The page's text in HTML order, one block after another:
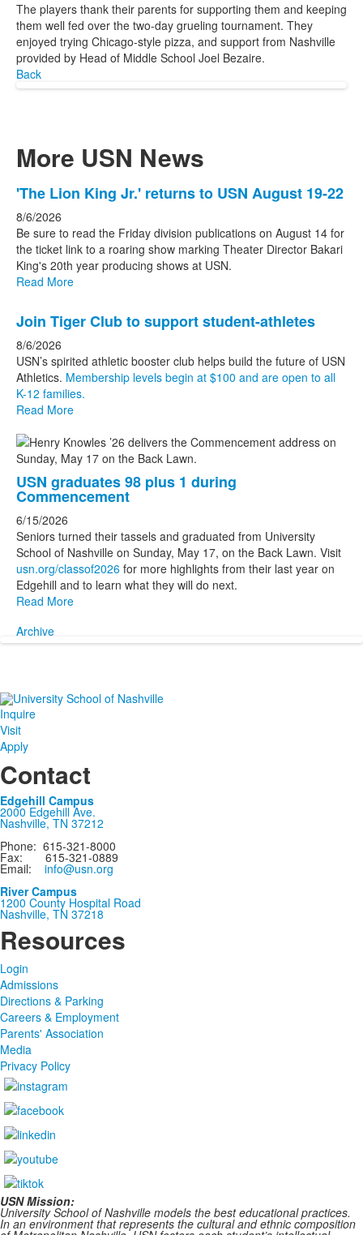
The players thank their parents for supporting them and keeping
them well fed over the two-day grueling tournament. They
enjoyed trying Chicago-style pizza, and support from Nashville
provided by Head of Middle School Joel Bezaire.
Back
More USN News
List
of
3
news
stories.
'The Lion King Jr.' returns to USN August 19-22
8/6/2026
Be sure to read the Friday division publications on August 14 for
the ticket link to a roaring show marking Theater Director Bakari
King's 20th year producing shows at USN.
Read More
Join Tiger Club to support student-athletes
8/6/2026
USN’s spirited athletic booster club helps build the future of USN
Athletics. Membership levels begin at $100 and are open to all
K-12 families.
Read More
USN graduates 98 plus 1 during
Commencement
6/15/2026
Seniors turned their tassels and graduated from University
School of Nashville on Sunday, May 17, on the Back Lawn. Visit
usn.org/classof2026 for more highlights from their last year on
Edgehill and to learn what they will do next.
Read More
Archive
Inquire
Visit
Apply
Contact
Edgehill Campus
2000 Edgehill Ave.
Nashville, TN 37212
Phone: 615-321-8000
Fax: 615-321-0889
Email: info@usn.org
River Campus
1200 County Hospital Road
Nashville, TN 37218
Resources
Login
Admissions
Directions & Parking
Careers & Employment
Parents' Association
Media
Privacy Policy
USN Mission:
University School of Nashville models the best educational practices.
In an environment that represents the cultural and ethnic composition